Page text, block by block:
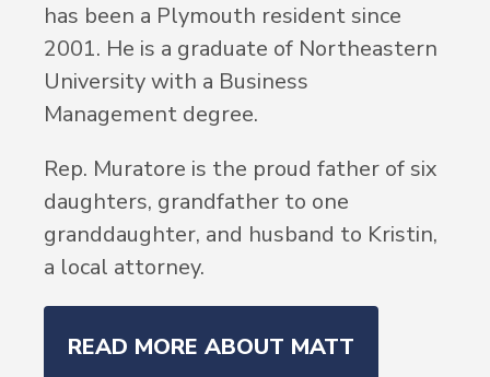
has been a Plymouth resident since
2001. He is a graduate of Northeastern
University with a Business
Management degree.
Rep. Muratore is the proud father of six
daughters, grandfather to one
granddaughter, and husband to Kristin,
a local attorney.
READ MORE ABOUT MATT